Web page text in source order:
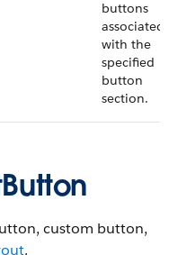
buttons
associated
with the
specified
button
section.
custom button,
.